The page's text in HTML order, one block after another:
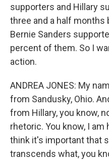
supporters and Hillary
three and a half months
Bernie Sanders
percent of them. So I
action.
ANDREA JONES: My
from Sandusky, Ohio.
from Hillary, you know,
rhetoric. You know, I am
think it's important that
transcends what, you